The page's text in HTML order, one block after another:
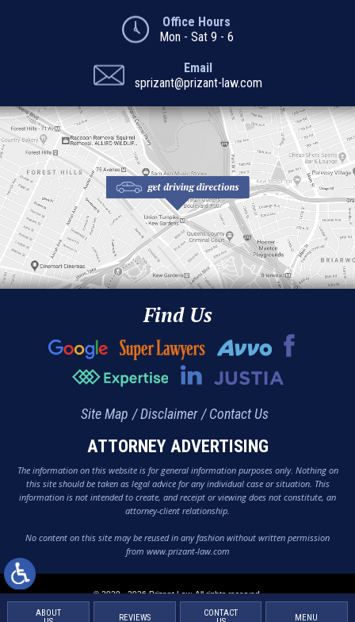
ABOUT
REVIEWS
CONTACT
MENU
Office Hours
Mon - Sat 9 - 6
Email
sprizant@prizant-law.com
Find Us
Site Map Disclaimer Contact Us
ATTORNEY ADVERTISING
The information on this website is for general information purposes only. Nothing on
this site should be taken as legal advice for any individual case or situation. This
information is not intended to create, and receipt or viewing does not constitute, an
attorney-client relationship.
No content on this site may be reused in any fashion without written permission
from www.prizant-law.com
© 2020 - 2026 Prizant Law. All rights reserved.